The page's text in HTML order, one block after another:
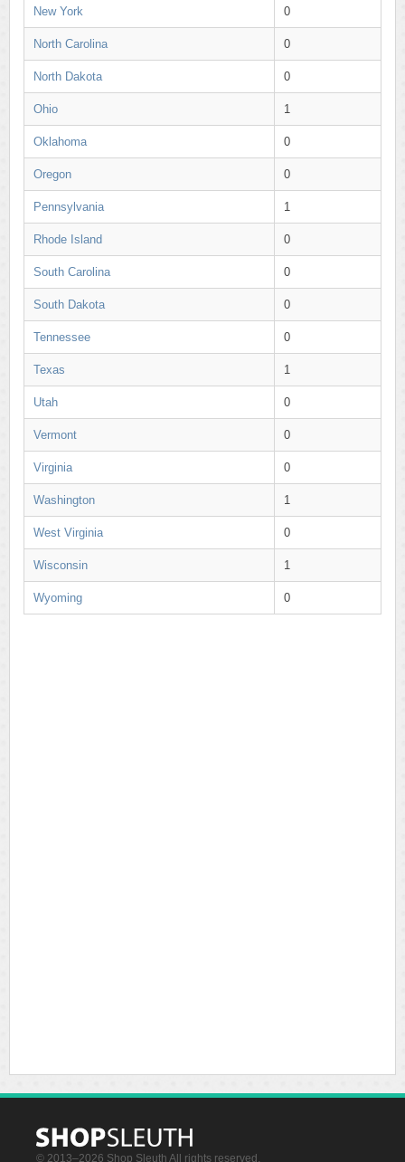
New York 0
North Carolina 0
North Dakota 0
Ohio 1
Oklahoma 0
Oregon 0
Pennsylvania 1
Rhode Island 0
South Carolina 0
South Dakota 0
Tennessee 0
Texas 1
Utah 0
Vermont 0
Virginia 0
Washington 1
West Virginia 0
Wisconsin 1
Wyoming 0
© 2013–2026 Shop Sleuth All rights reserved.